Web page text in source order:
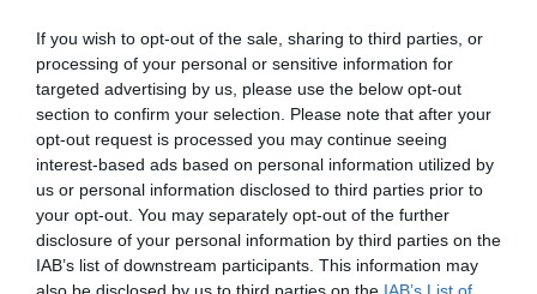
If you wish to opt-out of the sale, sharing to third parties, or
processing of your personal or sensitive information for
targeted advertising by us, please use the below opt-out
section to confirm your selection. Please note that after your
opt-out request is processed you may continue seeing
interest-based ads based on personal information utilized by
us or personal information disclosed to third parties prior to
your opt-out. You may separately opt-out of the further
disclosure of your personal information by third parties on the
IAB’s list of downstream participants. This information may
also be disclosed by us to third parties on the IAB’s List of
have been newly introduced or reprioritised.
BVA/KC/ISDS Eye Scheme - No Record Held
Our records indicate this health result is not recorded on
our system to meet The Kennel Club Health Standard.
Please contact the owner to confirm if it has been
obtained.